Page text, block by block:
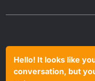
Hello! It looks like
conversation, but